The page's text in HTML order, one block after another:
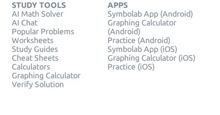
STUDY TOOLS
AI Math Solver
AI Chat
Popular Problems
Worksheets
Study Guides
Cheat Sheets
Calculators
Graphing Calculator
Verify Solution
APPS
Symbolab App (Android)
Graphing Calculator
(Android)
Practice (Android)
Symbolab App (iOS)
Graphing Calculator (iOS)
Practice (iOS)